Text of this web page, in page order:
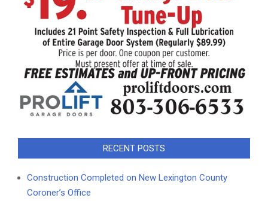
RECENT POSTS
Construction Completed on New Lexington County
Coroner’s Office